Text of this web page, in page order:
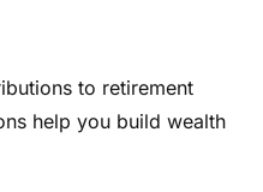
to retirement
help you build wealth